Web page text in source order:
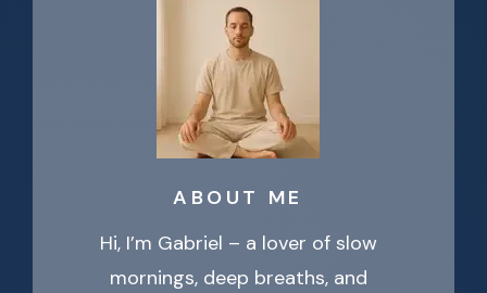
ABOUT ME
Hi, I’m Gabriel – a lover of slow
mornings, deep breaths, and